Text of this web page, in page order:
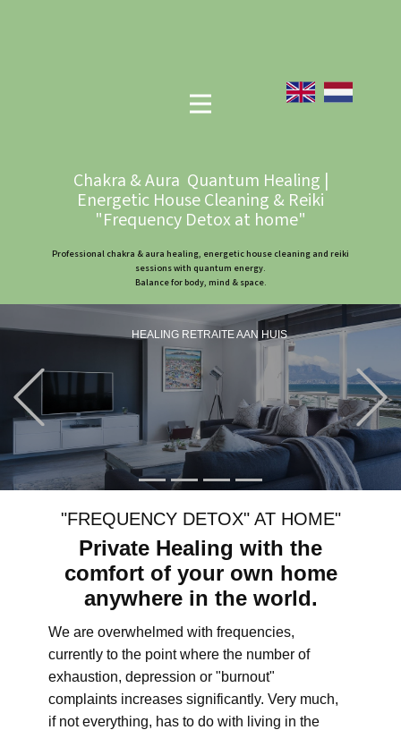
Chakra & Aura Quantum Healing |
Energetic House Cleaning & Reiki
"Frequency Detox at home"
Professional chakra & aura healing, energetic house cleaning and reiki
sessions with quantum energy.
Balance for body, mind & space.
HEALING RETRAITE AAN HUIS
Previous
"FREQUENCY DETOX" AT HOME"
Private Healing with the
comfort of your own home
anywhere in the world.
We are overwhelmed with frequencies,
currently to the point where the number of
exhaustion, depression or "burnout"
complaints increases significantly. Very much,
if not everything, has to do with living in the